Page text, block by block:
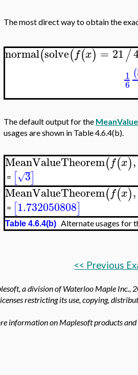
The most direct way to obtain the
normal(solve(f(x) =21/
1
6
(
The default output for the
usages are shown in Table 4.6.4(b).
MeanValueTheorem(f(x),
= [ 3
√ ]
MeanValueTheorem(f(x),
= [1.732050808]
Table 4.6.4(b)Alternate usages for
<< Previous
a division of Waterloo Maple Inc.,
restricting its use, copying,
information on Maplesoft products